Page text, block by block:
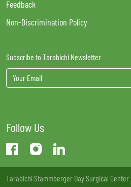
Feedback
Non-Discrimination Policy
Subscribe to Tarabichi Newsletter
Follow Us
Tarabichi Stammberger Day Surgical Center